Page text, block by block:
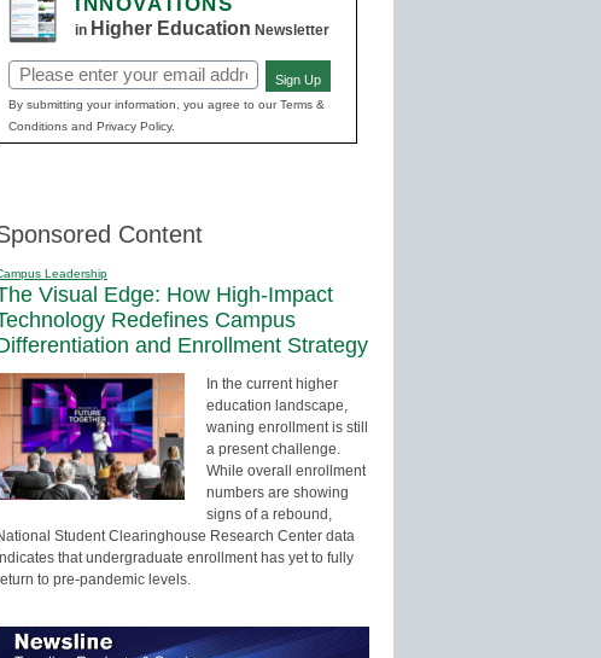
in Higher Education Newsletter
Email
(Required)
Sign Up
By submitting your information, you agree to our Terms &
Conditions and Privacy Policy.
Content
Leadership
Visual Edge: How High-Impact
Redefines Campus
and Enrollment Strategy
In the current higher
education landscape,
waning enrollment is still
a present challenge.
While overall enrollment
numbers are showing
signs of a rebound,
Student Clearinghouse Research Center data
that undergraduate enrollment has yet to fully
to pre-pandemic levels.